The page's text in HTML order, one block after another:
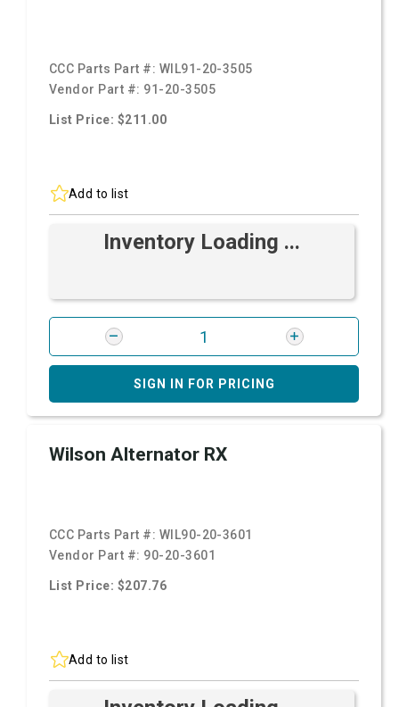
CCC Parts Part #: WIL91-20-3505
Vendor Part #: 91-20-3505
List Price: $211.00
Add to list
Inventory Loading ...
SIGN IN FOR PRICING
Wilson Alternator RX
CCC Parts Part #: WIL90-20-3601
Vendor Part #: 90-20-3601
List Price: $207.76
Add to list